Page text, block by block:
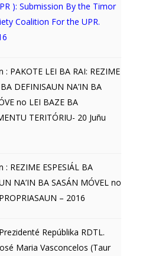
): Submission By the Timor
Coalition For the UPR.
: PAKOTE LEI BA RAI: REZIME
DEFINISAUN NA’IN BA
no LEI BAZE BA
TERITÓRIU- 20 Juñu
: REZIME ESPESIÁL BA
NA’IN BA SASÁN MÓVEL no
– 2016
Repúblika RDTL.
Maria Vasconcelos (Taur